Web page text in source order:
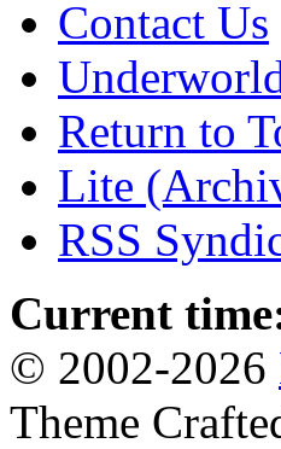
Contact Us
Return to
Lite
RSS
Current
© 2002-2026
Theme